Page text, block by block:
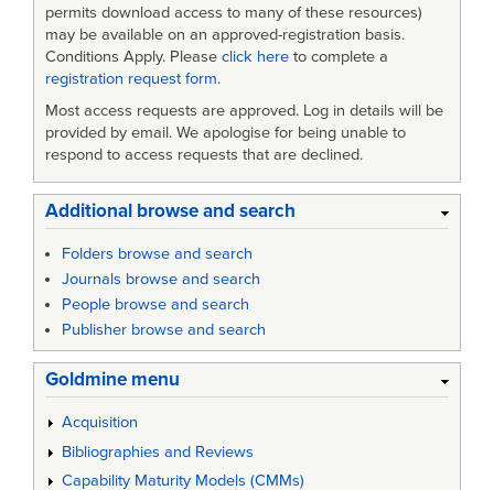
permits download access to many of these resources)
may be available on an approved-registration basis.
Conditions Apply. Please click here to complete a
registration request form.
Most access requests are approved. Log in details will be
provided by email. We apologise for being unable to
respond to access requests that are declined.
Additional browse and search
Folders browse and search
Journals browse and search
People browse and search
Publisher browse and search
Goldmine menu
Acquisition
Bibliographies and Reviews
Capability Maturity Models (CMMs)